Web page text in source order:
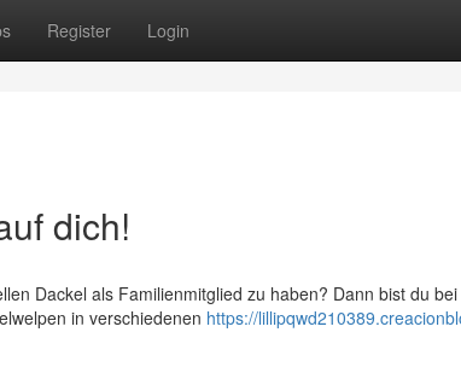
Register Login
dich!
Dackel als Familienmitglied zu haben? Dann bist du
in verschiedenen https://